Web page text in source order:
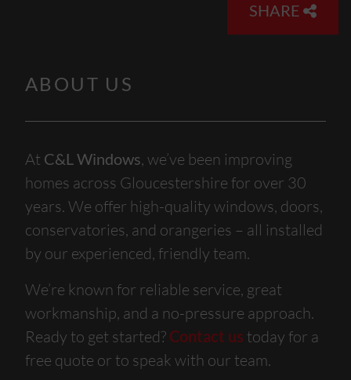
SHARE
ABOUT US
At C&L Windows , we’ve been improving
homes across Gloucestershire for over 30
years. We offer high-quality windows, doors,
conservatories, and orangeries – all installed
by our experienced, friendly team.
We’re known for reliable service, great
workmanship, and a no-pressure approach.
Ready to get started? Contact us today for a
free quote or to speak with our team.